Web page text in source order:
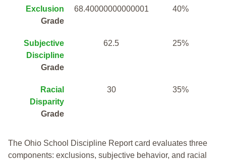
Exclusion
Grade
68.40000000000001 40%
Subjective
Discipline
Grade
62.5 25%
Racial
Disparity
Grade
30 35%
The Ohio School Discipline Report card evaluates three
components: exclusions, subjective behavior, and racial